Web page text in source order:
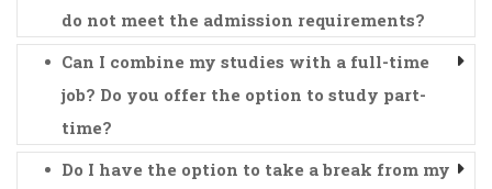
do not meet the admission requirements?
Can I combine my studies with a full-time
job? Do you offer the option to study part-
time?
Do I have the option to take a break from my